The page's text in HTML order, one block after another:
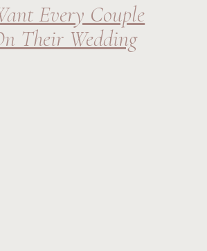
Every Couple
Their Wedding